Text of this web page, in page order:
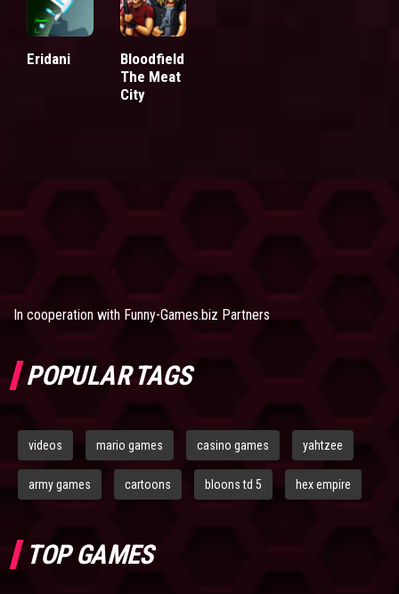
Eridani
Bloodfield
The Meat
City
In cooperation with Funny-Games.biz Partners
POPULAR TAGS
videos mario games casino games yahtzee
army games cartoons bloons td 5 hex empire
TOP GAMES